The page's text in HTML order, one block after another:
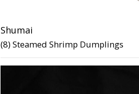
Shumai
(8) Steamed Shrimp Dumplings